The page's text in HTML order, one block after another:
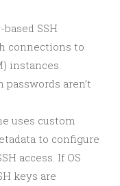
SSH
connections to
instances.
aren’t
uses custom
to configure
access. If OS
keys are